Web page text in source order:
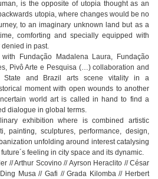
is the opposite of utopia thought as an
utopia, where changes would be no
to an imaginary unknown land but as a
comforting and specially equipped with
in past.
Fundação Madalena Laura, Fundação
Pivô Arte e Pesquisa (…) collaboration and
and Brazil arts scene vitality in a
moment with open wounds to another
world art is called in hand to find a
dialogue in global terms.
exhibition where is combined artistic
painting, sculptures, performance, design,
unfolding around interest catalysing
feeling in city space and its dynamic.
// Arthur Scovino // Ayrson Heraclito // César
Musa // Gafi // Grada Kilomba // Herbert